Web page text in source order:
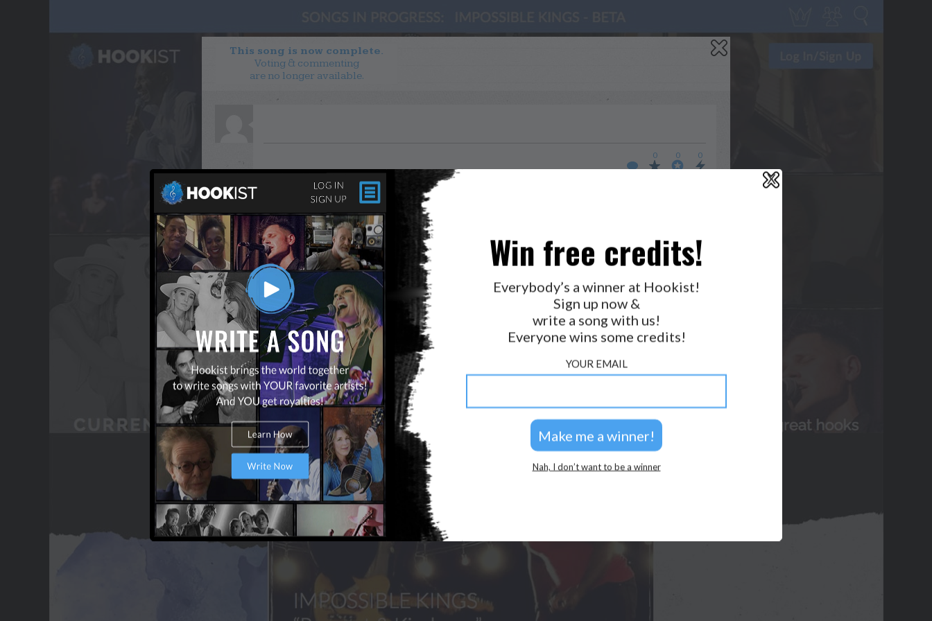
This song is now complete.
Voting & commenting
are no longer available.
0 0 0
WANT TO LEAD A COLLAB?
PRESS
OUR PARTNERS
GOLDEN RULES & FAQS
TERMS & CONDITIONS
PRIVACY POLICY
CONTACT US
GET NOTIFICATIONS
FOLLOW US
2026 © Perspicacity, LLC.
X
Win free credits!
Everybody’s a winner at Hookist!
Sign up now &
write a song with us!
Everyone wins some credits!
YOUR EMAIL
Nah, I don’t want to be a winner